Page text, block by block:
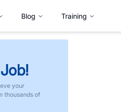
Blog Training
your
thousands of